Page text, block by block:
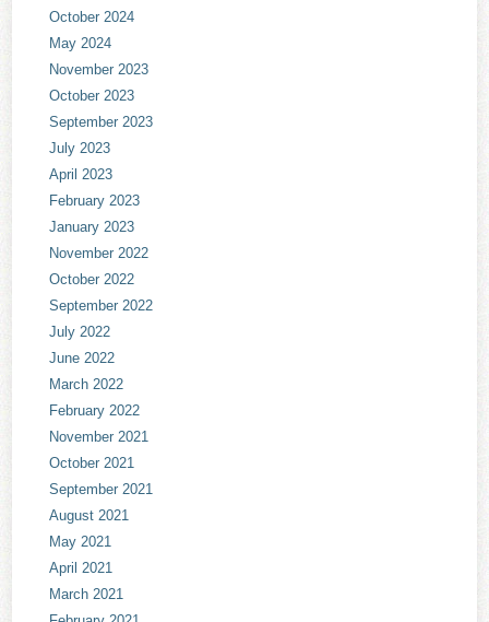
October 2024
May 2024
November 2023
October 2023
September 2023
July 2023
April 2023
February 2023
January 2023
November 2022
October 2022
September 2022
July 2022
June 2022
March 2022
February 2022
November 2021
October 2021
September 2021
August 2021
May 2021
April 2021
March 2021